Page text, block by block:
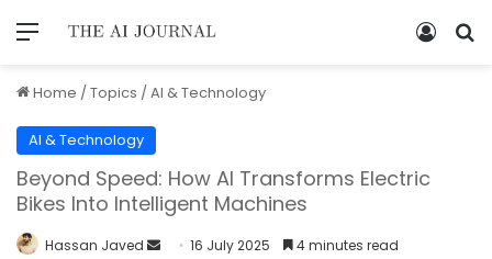
Home /Topics /AI & Technology
AI & Technology
Beyond Speed: How AI Transforms Electric
Bikes Into Intelligent Machines
Hassan Javed 16 July 2025 4 minutes read